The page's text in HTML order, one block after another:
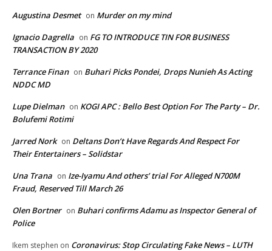
Augustina Desmet on Murder on my mind
Ignacio Dagrella on FG TO INTRODUCE TIN FOR BUSINESS
TRANSACTION BY 2020
Terrance Finan on Buhari Picks Pondei, Drops Nunieh As Acting
NDDC MD
Lupe Dielman on KOGI APC : Bello Best Option For The Party – Dr.
Bolufemi Rotimi
Jarred Nork on Deltans Don’t Have Regards And Respect For
Their Entertainers – Solidstar
Una Trana on Ize-Iyamu And others’ trial For Alleged N700M
Fraud, Reserved Till March 26
Olen Bortner on Buhari confirms Adamu as Inspector General of
Police
Ikem stephen on Coronavirus: Stop Circulating Fake News – LUTH